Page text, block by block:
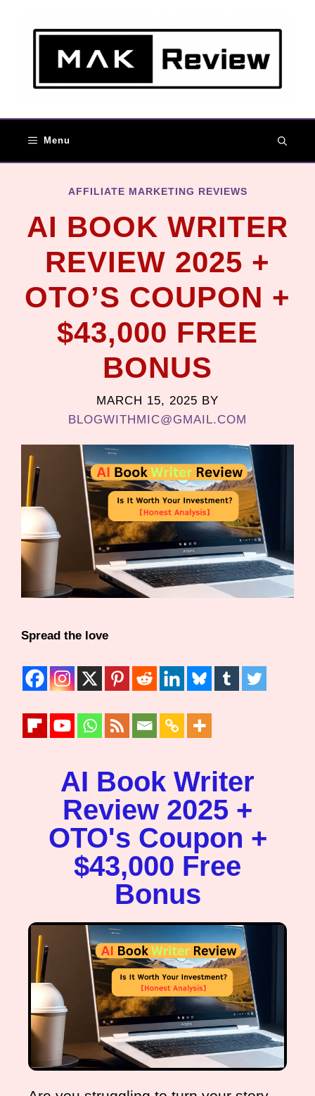
Menu
AFFILIATE MARKETING REVIEWS
AI BOOK WRITER
REVIEW 2025 +
OTO’S COUPON +
$43,000 FREE
BONUS
MARCH 15, 2025 BY
BLOGWITHMIC@GMAIL.COM
Spread the love
AI Book Writer
Review 2025 +
OTO's Coupon +
$43,000 Free
Bonus